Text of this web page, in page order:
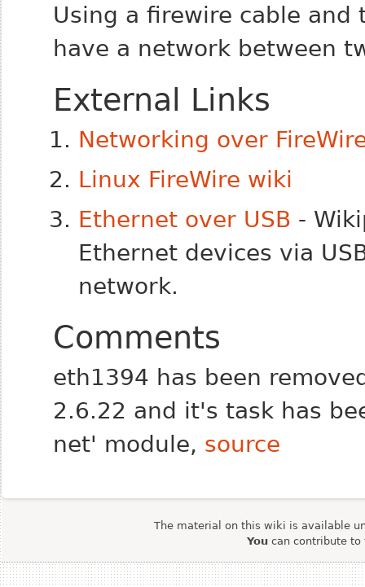
Using a firewire cable and
have a network between
External Links
Networking over
Linux FireWire wiki
Ethernet over USB -
Ethernet devices via
network.
Comments
eth1394 has been
2.6.22 and it's task has
net' module, source
The material on this wiki is available
Youcan contribute